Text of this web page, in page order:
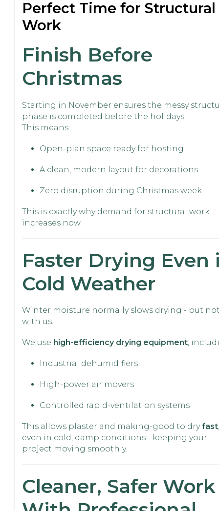
Perfect Time for Structural
Work
Finish Before
Christmas
Starting in November ensures the messy
phase is completed before the holidays.
This means:
Open-plan space ready for hosting
A clean, modern layout for decorations
Zero disruption during Christmas week
This is exactly why demand for structural work
increases now.
Faster Drying Even
Cold Weather
Winter moisture normally slows drying - but
with us.
We use high-efficiency drying equipment ,
Industrial dehumidifiers
High-power air movers
Controlled rapid-ventilation systems
This allows plaster and making-good to dryfast
even in cold, damp conditions - keeping your
project moving smoothly.
Cleaner, Safer Work